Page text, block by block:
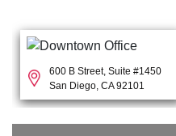
600 B Street, Suite #1450
San Diego, CA 92101